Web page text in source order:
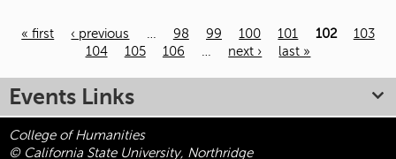
« first ‹ previous … 98 99 100 101 102
103
104
105 106 … next › last »
Events Links
College of Humanities
© California State University, Northridge